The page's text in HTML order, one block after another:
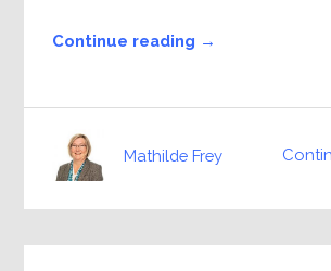
Continue reading →
Mathilde Frey